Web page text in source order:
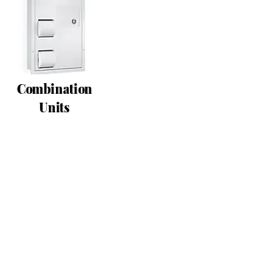
Combination
Units